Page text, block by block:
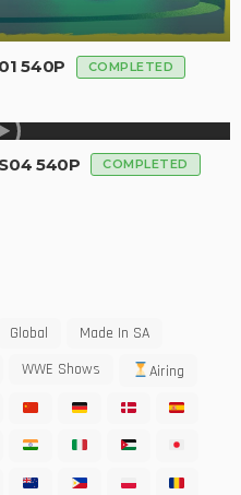
540P COMPLETED
540P COMPLETED
Global
Made In SA
WWE Shows Airing